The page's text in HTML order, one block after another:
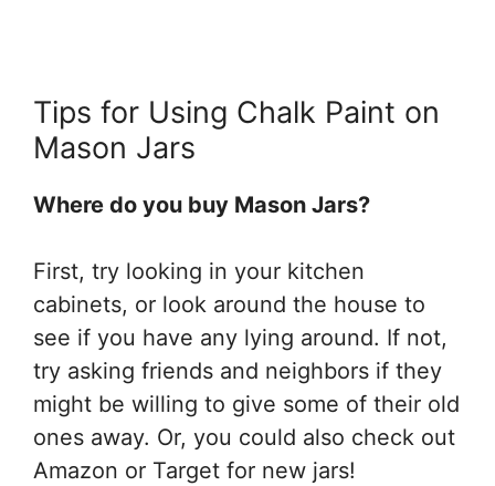
Tips for Using Chalk Paint on
Mason Jars
Where do you buy Mason Jars?
First, try looking in your kitchen
cabinets, or look around the house to
see if you have any lying around. If not,
try asking friends and neighbors if they
might be willing to give some of their old
ones away. Or, you could also check out
Amazon or Target for new jars!